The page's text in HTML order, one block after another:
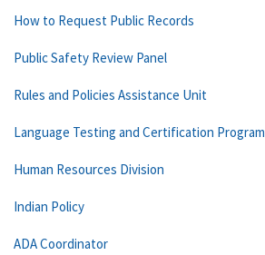
How to Request Public Records
Public Safety Review Panel
Rules and Policies Assistance Unit
Language Testing and Certification Program
Human Resources Division
Indian Policy
ADA Coordinator